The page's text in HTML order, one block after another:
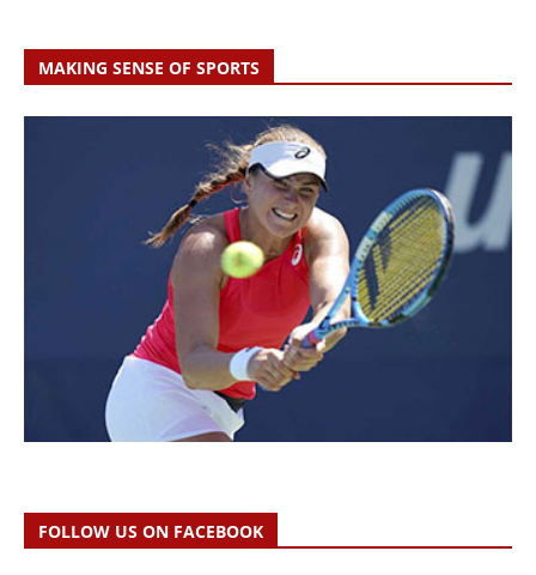
MAKING SENSE OF SPORTS
FOLLOW US ON FACEBOOK